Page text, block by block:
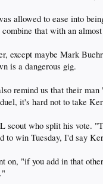
allowed to ease into
that with an
except maybe Mark
is a dangerous gig.
remind us that their
it's hard not to take
scout who split his vote.
win Tuesday, I'd say
on, "if you add in that